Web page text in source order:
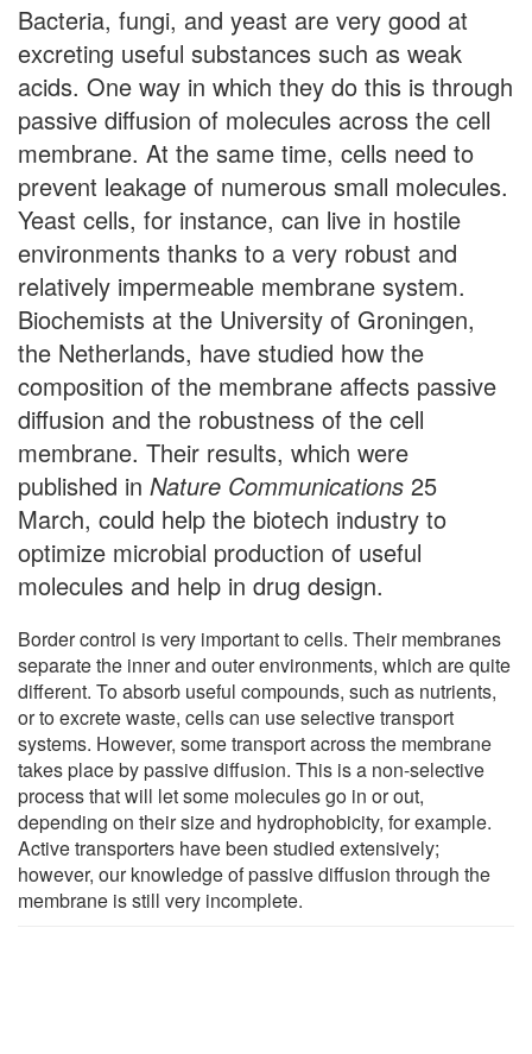
Bacteria, fungi, and yeast are very good at
excreting useful substances such as weak
acids. One way in which they do this is through
passive diffusion of molecules across the cell
membrane. At the same time, cells need to
prevent leakage of numerous small molecules.
Yeast cells, for instance, can live in hostile
environments thanks to a very robust and
relatively impermeable membrane system.
Biochemists at the University of Groningen,
the Netherlands, have studied how the
composition of the membrane affects passive
diffusion and the robustness of the cell
membrane. Their results, which were
published in Nature Communications 25
March, could help the biotech industry to
optimize microbial production of useful
molecules and help in drug design.
Border control is very important to cells. Their membranes
separate the inner and outer environments, which are quite
different. To absorb useful compounds, such as nutrients,
or to excrete waste, cells can use selective transport
systems. However, some transport across the membrane
takes place by passive diffusion. This is a non-selective
process that will let some molecules go in or out,
depending on their size and hydrophobicity, for example.
Active transporters have been studied extensively;
however, our knowledge of passive diffusion through the
membrane is still very incomplete.